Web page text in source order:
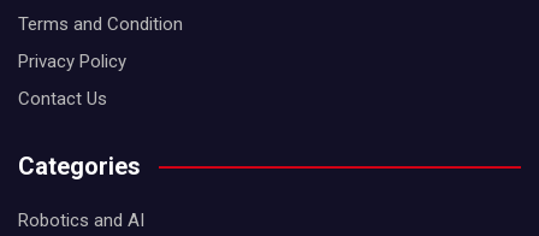
Terms and Condition
Privacy Policy
Contact Us
Categories
Robotics and AI